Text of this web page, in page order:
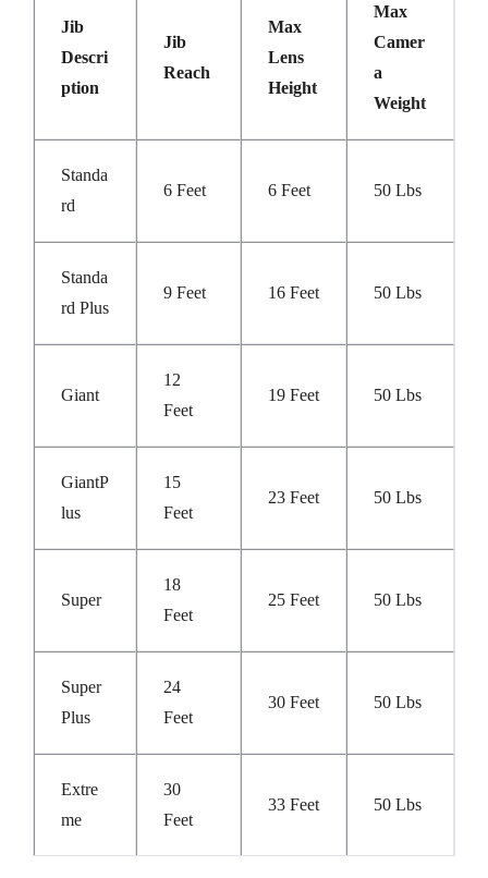
Jib
Descri
Ption
Jib
Reach
Max
Lens
Height
Max
Camer
A
Weight
Standa
Rd
6 Feet 6 Feet 50 Lbs
Standa
Rd Plus
9 Feet 16 Feet 50 Lbs
Giant
12
Feet
19 Feet 50 Lbs
GiantP
Lus
15
Feet
23 Feet 50 Lbs
Super
18
Feet
25 Feet 50 Lbs
Super
Plus
24
Feet
30 Feet 50 Lbs
Extre
Me
30
Feet
33 Feet 50 Lbs